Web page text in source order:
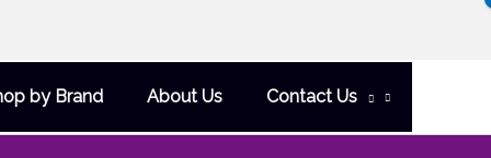
by Brand About Us Contact Us